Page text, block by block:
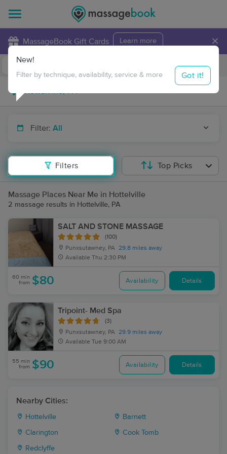
MassageBook Gift Cards Learn more ×
Travel to me
Filter: All
Filters
New!
Filter by technique, availability, service & more Got it!
Top Picks
Massage Places Near Me in Hottelville
2 massage results in Hottelville, PA
SALT AND STONE MASSAGE
(100)
Punxsutawney, PA 29.8 miles away
Available Thu 2:30 PM
60 min
from $80 Availability Details
Tripoint- Med Spa
(3)
Punxsutawney, PA 29.9 miles away
Available Tue 9:00 AM
55 min
from $90 Availability Details
Nearby Cities:
Hottelville Barnett
Clarington Cook Tomb
Redclyffe